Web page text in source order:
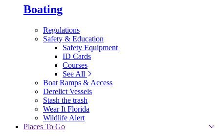
Boating
Regulations
Safety & Education
Safety Equipment
ID Cards
Courses
See All
Boat Ramps & Access
Derelict Vessels
Stash the trash
Wear It Florida
Wildlife Alert
Places To Go